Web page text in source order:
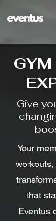
Give
Your
workouts,
that
Eventus